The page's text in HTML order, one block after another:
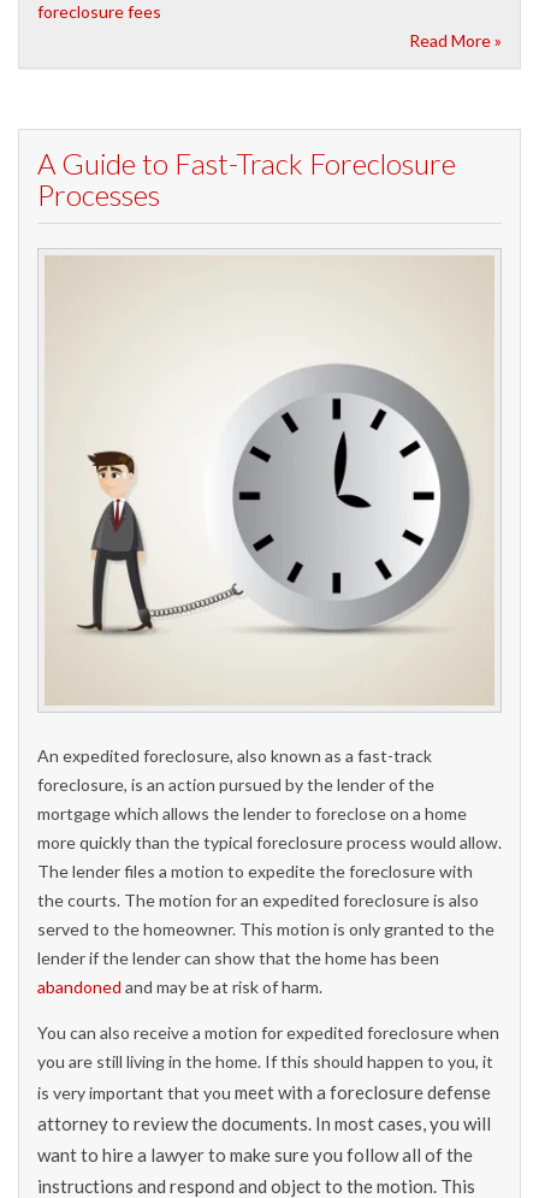
foreclosure fees
Read More »
A Guide to Fast-Track Foreclosure
Processes
An expedited foreclosure, also known as a fast-track
foreclosure, is an action pursued by the lender of the
mortgage which allows the lender to foreclose on a home
more quickly than the typical foreclosure process would allow.
The lender files a motion to expedite the foreclosure with
the courts. The motion for an expedited foreclosure is also
served to the homeowner. This motion is only granted to the
lender if the lender can show that the home has been
abandoned and may be at risk of harm.
You can also receive a motion for expedited foreclosure when
you are still living in the home. If this should happen to you, it
is very important that you meet with a foreclosure defense
attorney to review the documents. In most cases, you will
want to hire a lawyer to make sure you follow all of the
instructions and respond and object to the motion. This